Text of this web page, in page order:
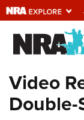
Explore
Quick
Video